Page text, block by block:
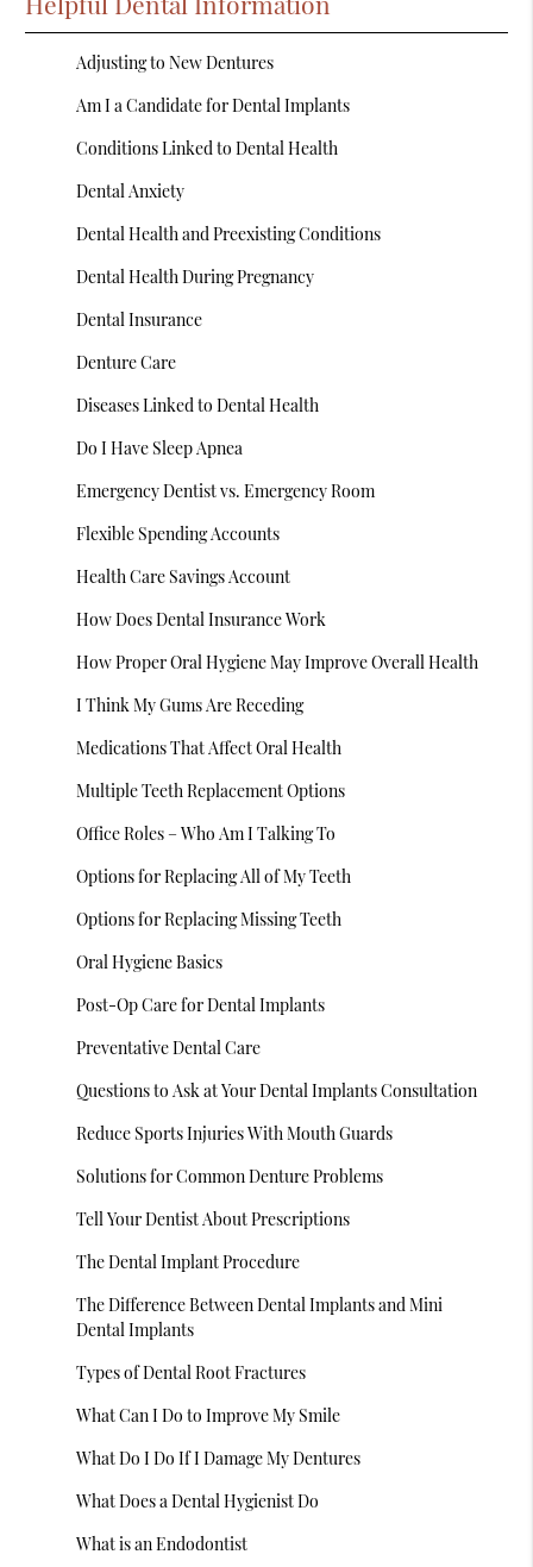
Adjusting to New Dentures
Am I a Candidate for Dental Implants
Conditions Linked to Dental Health
Dental Anxiety
Dental Health and Preexisting Conditions
Dental Health During Pregnancy
Dental Insurance
Denture Care
Diseases Linked to Dental Health
Do I Have Sleep Apnea
Emergency Dentist vs. Emergency Room
Flexible Spending Accounts
Health Care Savings Account
How Does Dental Insurance Work
How Proper Oral Hygiene May Improve Overall Health
I Think My Gums Are Receding
Medications That Affect Oral Health
Multiple Teeth Replacement Options
Office Roles – Who Am I Talking To
Options for Replacing All of My Teeth
Options for Replacing Missing Teeth
Oral Hygiene Basics
Post-Op Care for Dental Implants
Preventative Dental Care
Questions to Ask at Your Dental Implants Consultation
Reduce Sports Injuries With Mouth Guards
Solutions for Common Denture Problems
Tell Your Dentist About Prescriptions
The Dental Implant Procedure
The Difference Between Dental Implants and Mini
Dental Implants
Types of Dental Root Fractures
What Can I Do to Improve My Smile
What Do I Do If I Damage My Dentures
What Does a Dental Hygienist Do
What is an Endodontist